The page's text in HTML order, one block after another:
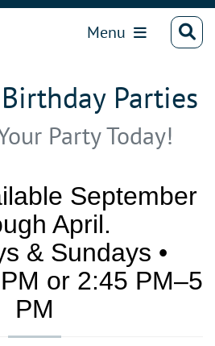
Menu
Parties
Party Today!
September
April.
& Sundays •
or 2:45 PM–5
PM